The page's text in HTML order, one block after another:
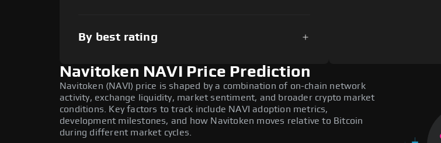
By best rating
Navitoken NAVI Price Prediction
Navitoken (NAVI) price is shaped by a combination of on-chain network
activity, exchange liquidity, market sentiment, and broader crypto market
conditions. Key factors to track include NAVI adoption metrics,
development milestones, and how Navitoken moves relative to Bitcoin
during different market cycles.